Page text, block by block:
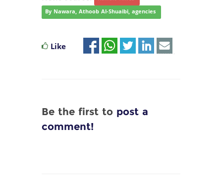
By Nawara, Athoob Al-Shuaibi, agencies
Like
Be the first to post a
comment!